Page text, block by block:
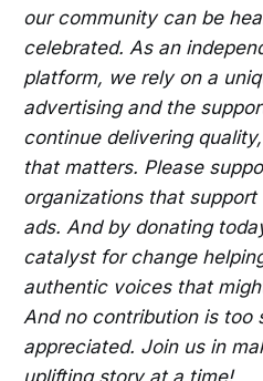
our community can be
celebrated. As an
platform, we rely on a
advertising and the
continue delivering
that matters. Please
organizations that
ads. And by donating
catalyst for change
authentic voices that
And no contribution is too
appreciated. Join us in
uplifting story at a time!